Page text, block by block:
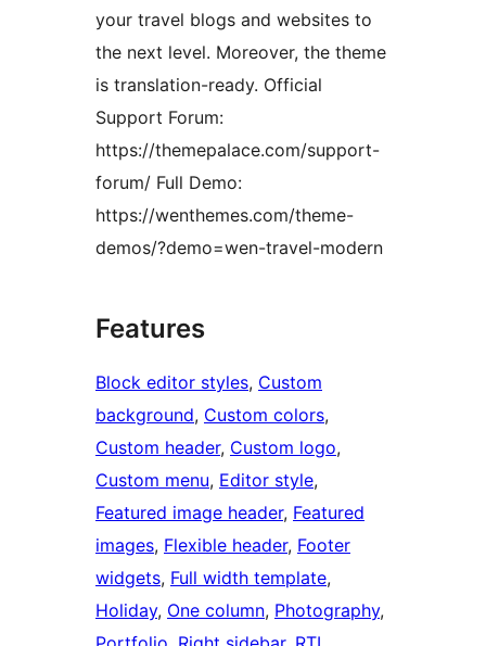
your travel blogs and websites to
the next level. Moreover, the theme
is translation-ready. Official
Support Forum:
https://themepalace.com/support-
forum/ Full Demo:
https://wenthemes.com/theme-
demos/?demo=wen-travel-modern
Features
Block editor styles, Custom
background, Custom colors
Custom header, Custom logo
Custom menu, Editor style
Featured image header, Featured
images, Flexible header, Footer
widgets, Full width template
Holiday, One column, Photography